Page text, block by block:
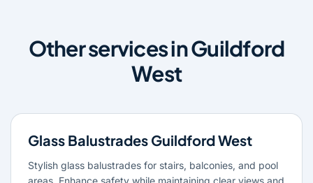
Other services in Guildford
West
Glass Balustrades Guildford West
Stylish glass balustrades for stairs, balconies, and pool
areas. Enhance safety while maintaining clear views and